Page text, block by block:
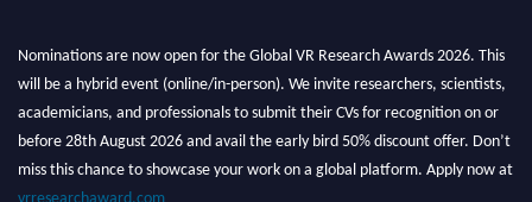
Nominations are now open for the Global VR Research Awards 2026. This
will be a hybrid event (online/in-person). We invite researchers, scientists,
academicians, and professionals to submit their CVs for recognition on or
before 28th August 2026 and avail the early bird 50% discount offer. Don’t
miss this chance to showcase your work on a global platform. Apply now at
vrresearchaward.com